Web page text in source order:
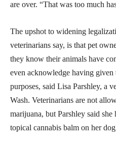
are over. “That was too much
The upshot to widening
veterinarians say, is that pet
they know their animals have
even acknowledge having given
purposes, said Lisa Parshley, a
Wash. Veterinarians are not
marijuana, but Parshley said
topical cannabis balm on her